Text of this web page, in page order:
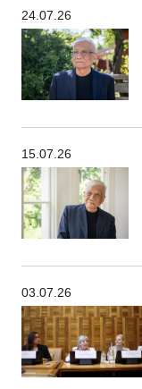
24.07.26
15.07.26
03.07.26